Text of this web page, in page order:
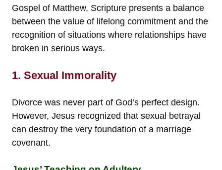
Gospel of Matthew, Scripture presents a balance
between the value of lifelong commitment and the
recognition of situations where relationships have
broken in serious ways.
1. Sexual Immorality
Divorce was never part of God’s perfect design.
However, Jesus recognized that sexual betrayal
can destroy the very foundation of a marriage
covenant.